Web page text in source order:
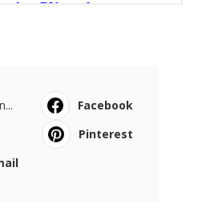
Facebook
Pinterest